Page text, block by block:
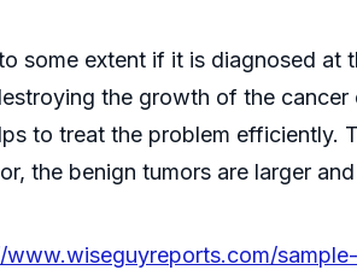
some extent if it is diagnosed
the growth of the
to treat the problem
the benign tumors are larger
www.wiseguyreports.com/